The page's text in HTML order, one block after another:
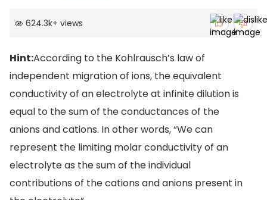
624.3k+ views
Hint:According to the Kohlrausch’s law of
independent migration of ions, the equivalent
conductivity of an electrolyte at infinite dilution is
equal to the sum of the conductances of the
anions and cations. In other words, “We can
represent the limiting molar conductivity of an
electrolyte as the sum of the individual
contributions of the cations and anions present in